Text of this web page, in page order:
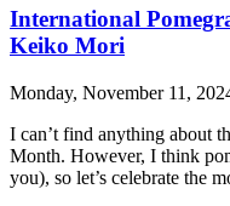
International
Keiko Mori
Monday, November 11,
I can’t find anything about
Month. However, I think
you), so let’s celebrate the